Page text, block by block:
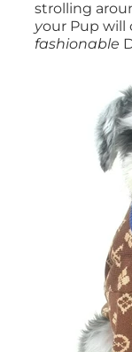
strolling
your Pup will
fashionable